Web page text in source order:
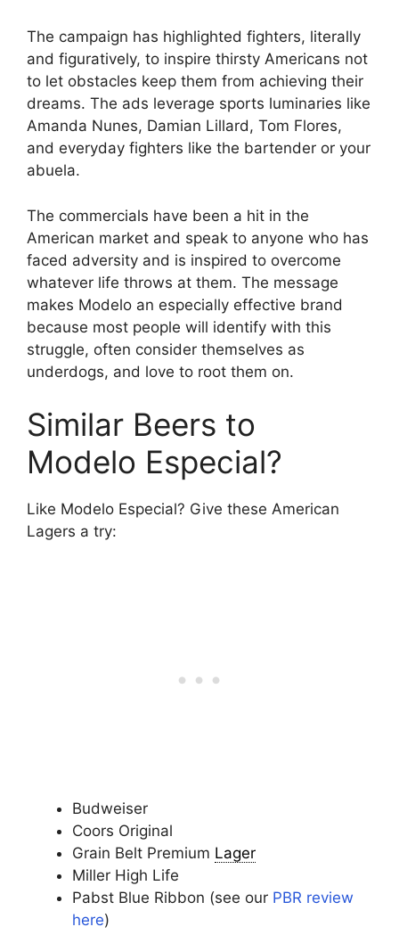
The campaign has highlighted fighters, literally
and figuratively, to inspire thirsty Americans not
to let obstacles keep them from achieving their
dreams. The ads leverage sports luminaries like
Amanda Nunes, Damian Lillard, Tom Flores,
and everyday fighters like the bartender or your
abuela.
The commercials have been a hit in the
American market and speak to anyone who has
faced adversity and is inspired to overcome
whatever life throws at them. The message
makes Modelo an especially effective brand
because most people will identify with this
struggle, often consider themselves as
underdogs, and love to root them on.
Similar Beers to
Modelo Especial?
Like Modelo Especial? Give these American
Lagers a try:
Budweiser
Coors Original
Grain Belt Premium Lager
Miller High Life
Pabst Blue Ribbon (see our PBR review
here)